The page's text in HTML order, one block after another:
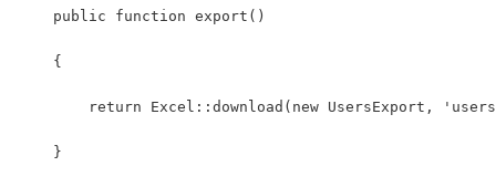
    public function export()
    {
return Excel::download(new UsersExport,
    }